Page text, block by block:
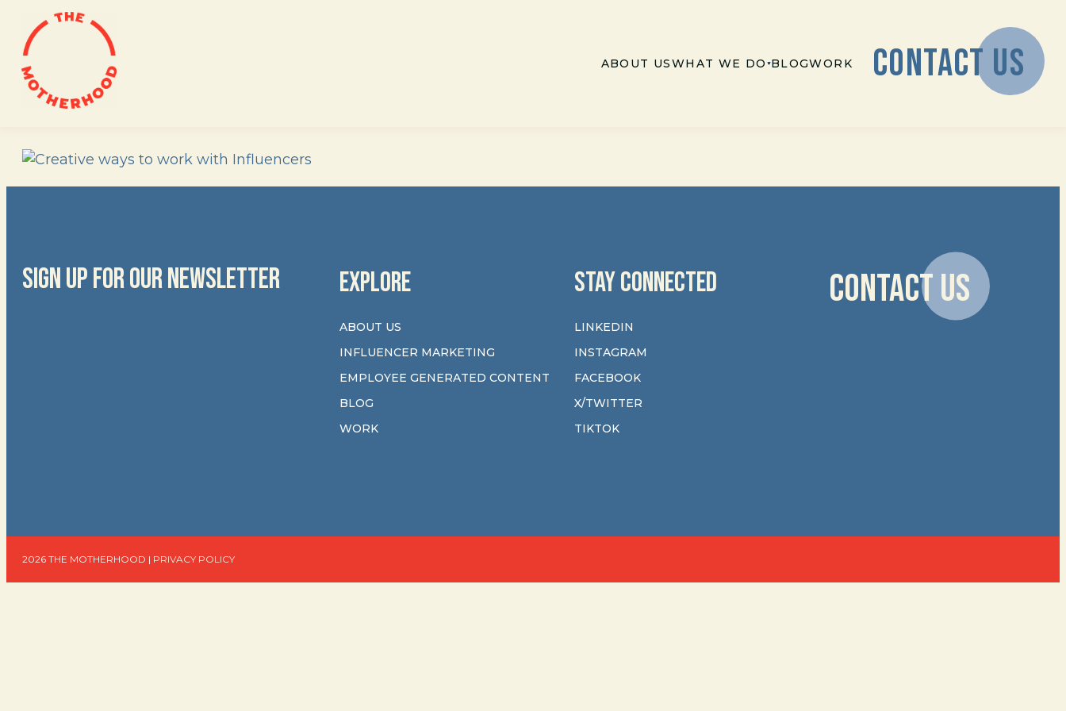
content
ABOUT USWHAT WE DO BLOGWORK CONTACT US
SIGN UP FOR OUR NEWSLETTER EXPLORE
ABOUT US
INFLUENCER MARKETING
EMPLOYEE GENERATED CONTENT
BLOG
WORK
STAY CONNECTED
LINKEDIN
INSTAGRAM
FACEBOOK
X/TWITTER
TIKTOK
CONTACT US
2026 THE MOTHERHOOD | PRIVACY POLICY